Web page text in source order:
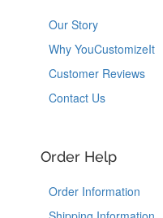
Our Story
Why YouCustomizeIt
Customer Reviews
Contact Us
Order Help
Order Information